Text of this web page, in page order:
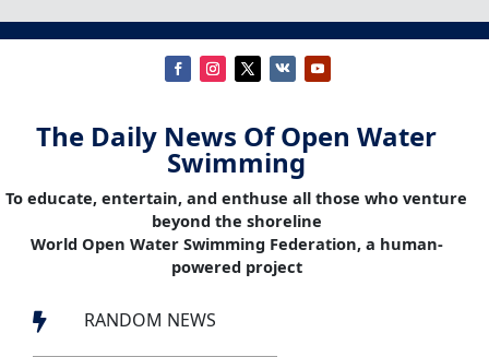
The Daily News Of Open Water
Swimming
To educate, entertain, and enthuse all those who venture
beyond the shoreline
World Open Water Swimming Federation, a human-
powered project
 RANDOM NEWS